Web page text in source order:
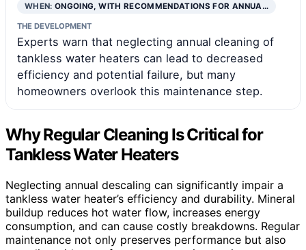
WHEN:ONGOING, WITH RECOMMENDATIONS FOR ANNUA…
THE DEVELOPMENT
Experts warn that neglecting annual cleaning of
tankless water heaters can lead to decreased
efficiency and potential failure, but many
homeowners overlook this maintenance step.
Why Regular Cleaning Is Critical for
Tankless Water Heaters
Neglecting annual descaling can significantly impair a
tankless water heater’s efficiency and durability. Mineral
buildup reduces hot water flow, increases energy
consumption, and can cause costly breakdowns. Regular
maintenance not only preserves performance but also